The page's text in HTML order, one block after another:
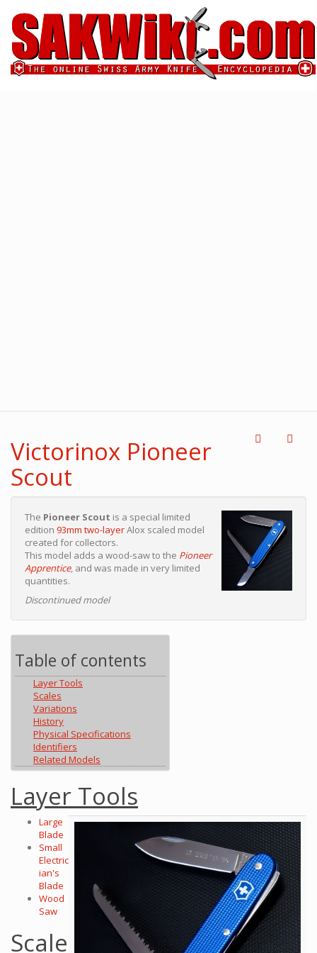
Victorinox Pioneer
Scout
The Pioneer Scout is a special limited
edition 93mm two-layerAlox scaled model
created for collectors.
This model adds a wood-saw to the Pioneer
Apprentice, and was made in very limited
quantities.
Discontinued model
Table of contents
Layer Tools
Scales
Variations
History
Physical Specifications
Identifiers
Related Models
Layer Tools
Large
Blade
Small
Electric
ian's
Blade
Wood
Saw
Scale